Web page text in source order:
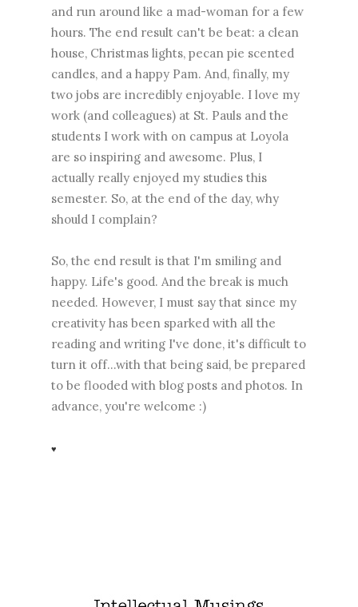
and run around like a mad-woman for a few
hours. The end result can't be beat: a clean
house, Christmas lights, pecan pie scented
candles, and a happy Pam. And, finally, my
two jobs are incredibly enjoyable. I love my
work (and colleagues) at St. Pauls and the
students I work with on campus at Loyola
are so inspiring and awesome. Plus, I
actually really enjoyed my studies this
semester. So, at the end of the day, why
should I complain?
So, the end result is that I'm smiling and
happy. Life's good. And the break is much
needed. However, I must say that since my
creativity has been sparked with all the
reading and writing I've done, it's difficult to
turn it off...with that being said, be prepared
to be flooded with blog posts and photos. In
advance, you're welcome :)
♥